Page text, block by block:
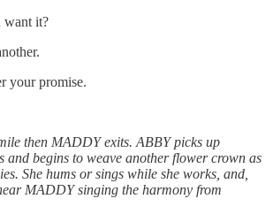
it?
your promise.
then MADDY exits. ABBY picks up
and begins to weave another flower crown as
She hums or sings while she works, and,
MADDY singing the harmony from